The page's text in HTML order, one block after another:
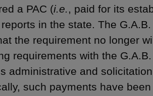
a PAC (i.e. , paid for its
in the state. The
the requirement no longer
requirements with the
administrative and
such payments have